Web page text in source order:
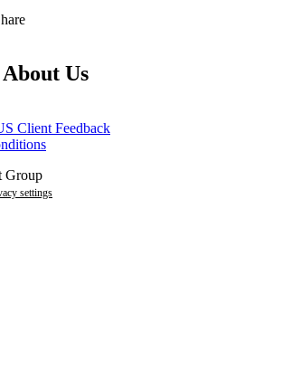
Us
Client Feedback
Group
settings